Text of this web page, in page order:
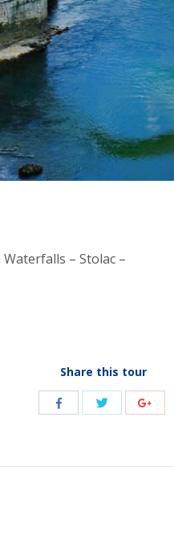
– Stolac –
Share this tour
Share
Share